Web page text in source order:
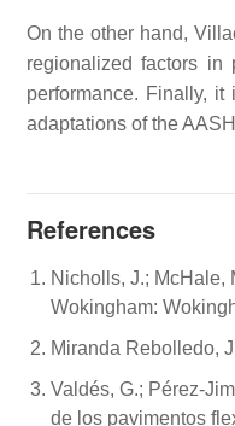
On the other hand,
regionalized factors in
performance. Finally,
adaptations of the
References
Nicholls, J.; McHale,
Wokingham:
Miranda Rebolledo,
Valdés, G.; Pérez-
de los pavimentos